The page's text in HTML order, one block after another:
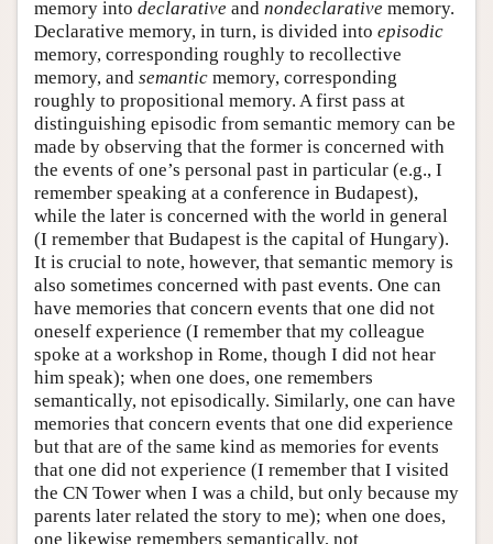
memory into declarative and nondeclarative memory.
Declarative memory, in turn, is divided into episodic
memory, corresponding roughly to recollective
memory, and semantic memory, corresponding
roughly to propositional memory. A first pass at
distinguishing episodic from semantic memory can be
made by observing that the former is concerned with
the events of one’s personal past in particular (e.g., I
remember speaking at a conference in Budapest),
while the later is concerned with the world in general
(I remember that Budapest is the capital of Hungary).
It is crucial to note, however, that semantic memory is
also sometimes concerned with past events. One can
have memories that concern events that one did not
oneself experience (I remember that my colleague
spoke at a workshop in Rome, though I did not hear
him speak); when one does, one remembers
semantically, not episodically. Similarly, one can have
memories that concern events that one did experience
but that are of the same kind as memories for events
that one did not experience (I remember that I visited
the CN Tower when I was a child, but only because my
parents later related the story to me); when one does,
one likewise remembers semantically, not